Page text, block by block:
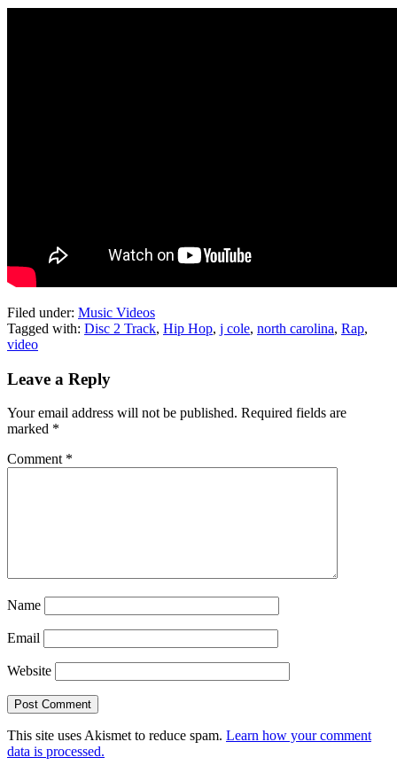
Filed under: Music Videos
Tagged with: Disc 2 Track, Hip Hop, j cole, north carolina, Rap,
video
Leave a Reply
Your email address will not be published. Required fields are
marked *
Comment *
Name
Email
Website
This site uses Akismet to reduce spam. Learn how your comment
data is processed.